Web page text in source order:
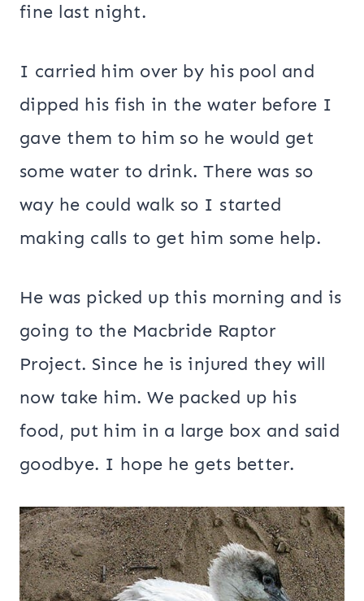
fine last night.
I carried him over by his pool and
dipped his fish in the water before I
gave them to him so he would get
some water to drink. There was so
way he could walk so I started
making calls to get him some help.
He was picked up this morning and is
going to the Macbride Raptor
Project. Since he is injured they will
now take him. We packed up his
food, put him in a large box and said
goodbye. I hope he gets better.